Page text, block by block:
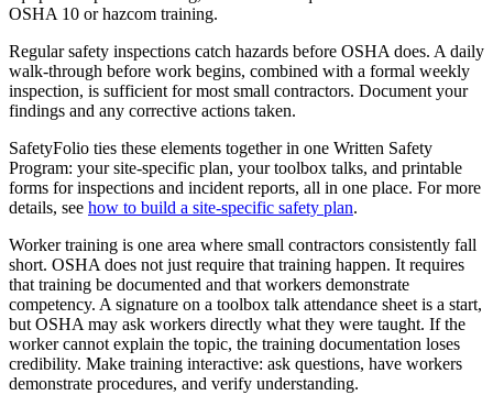
OSHA 10 or hazcom training.
Regular safety inspections catch hazards before OSHA does. A daily
walk-through before work begins, combined with a formal weekly
inspection, is sufficient for most small contractors. Document your
findings and any corrective actions taken.
SafetyFolio ties these elements together in one Written Safety
Program: your site-specific plan, your toolbox talks, and printable
forms for inspections and incident reports, all in one place. For more
details, see how to build a site-specific safety plan.
Worker training is one area where small contractors consistently fall
short. OSHA does not just require that training happen. It requires
that training be documented and that workers demonstrate
competency. A signature on a toolbox talk attendance sheet is a start,
but OSHA may ask workers directly what they were taught. If the
worker cannot explain the topic, the training documentation loses
credibility. Make training interactive: ask questions, have workers
demonstrate procedures, and verify understanding.